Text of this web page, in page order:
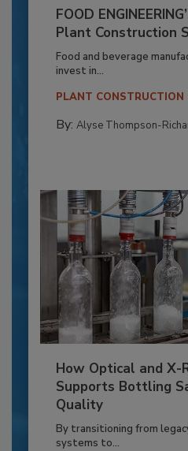
FOOD
Plant Construction
Food and beverage
invest in...
PLANT CONSTRUCTION
By: Alyse Thompson-
How Optical and X-
Supports Bottling
Quality
By transitioning from
systems to...